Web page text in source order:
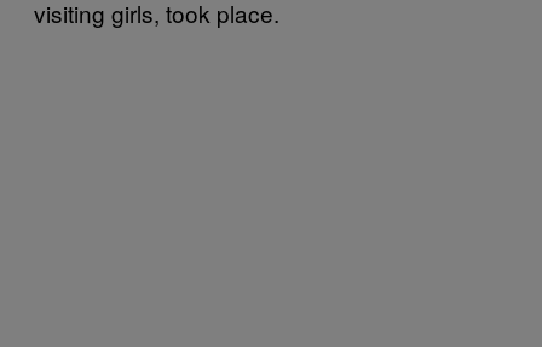
visiting girls, took place.